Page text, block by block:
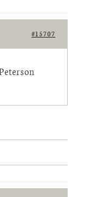
#15707